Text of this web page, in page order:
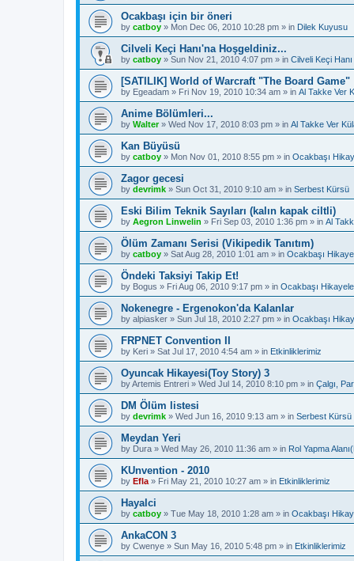
Ocakbaşı için bir öneri
by catboy » Mon Dec 06, 2010 10:28 pm » in Dilek Kuyusu
Cilveli Keçi Hanı'na Hoşgeldiniz...
by catboy » Sun Nov 21, 2010 4:07 pm » in Cilveli Keçi Hanı
[SATILIK] World of Warcraft "The Board Game"
by Egeadam » Fri Nov 19, 2010 10:34 am » in Al Takke Ver
Anime Bölümleri...
by Walter» Wed Nov 17, 2010 8:03 pm » in Al Takke Ver
Kan Büyüsü
by catboy » Mon Nov 01, 2010 8:55 pm » in Ocakbaşı
Zagor gecesi
by devrimk » Sun Oct 31, 2010 9:10 am » in Serbest Kürsü
Eski Bilim Teknik Sayıları (kalın kapak ciltli)
by Aegron Linwelin » Fri Sep 03, 2010 1:36 pm » in Al
Ölüm Zamanı Serisi (Vikipedik Tanıtım)
by catboy » Sat Aug 28, 2010 1:01 am » in Ocakbaşı
Öndeki Taksiyi Takip Et!
by Bogus » Fri Aug 06, 2010 9:17 pm » in Ocakbaşı
Nokenegre - Ergenokon'da Kalanlar
by alpiasker » Sun Jul 18, 2010 2:27 pm » in Ocakbaşı
FRPNET Convention II
by Keri » Sat Jul 17, 2010 4:54 am » in Etkinliklerimiz
Oyuncak Hikayesi(Toy Story) 3
byArtemis Entreri » Wed Jul 14, 2010 8:10 pm » in Çalgı,
DM Ölüm listesi
by devrimk » Wed Jun 16, 2010 9:13 am » in Serbest Kürsü
Meydan Yeri
by Dura » Wed May 26, 2010 11:36 am » in Rol Yapma
KUnvention - 2010
by Efla » Fri May 21, 2010 10:27 am » in Etkinliklerimiz
Hayalci
by catboy » Tue May 18, 2010 1:28 am » in Ocakbaşı
AnkaCON 3
by Cwenye » Sun May 16, 2010 5:48 pm » in Etkinliklerimiz